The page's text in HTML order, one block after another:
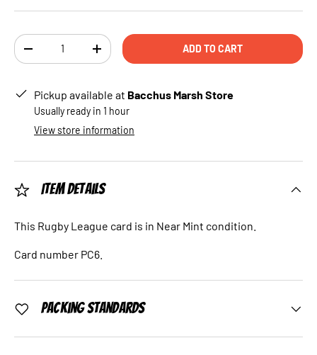
Qty
DECREASE QUANTITYINCREASE QUANTITYADD TO CART
Pickup available at Bacchus Marsh Store
Usually ready in 1 hour
View store information
Item Details
This Rugby League card is in Near Mint condition.
Card number PC6.
Packing Standards